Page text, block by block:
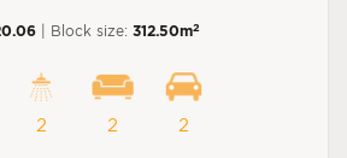
| Block size: 312.50m2
2 2 2